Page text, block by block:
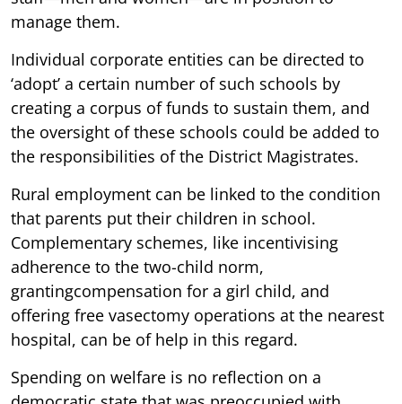
manage them.
Individual corporate entities can be directed to
‘adopt’ a certain number of such schools by
creating a corpus of funds to sustain them, and
the oversight of these schools could be added to
the responsibilities of the District Magistrates.
Rural employment can be linked to the condition
that parents put their children in school.
Complementary schemes, like incentivising
adherence to the two-child norm,
grantingcompensation for a girl child, and
offering free vasectomy operations at the nearest
hospital, can be of help in this regard.
Spending on welfare is no reflection on a